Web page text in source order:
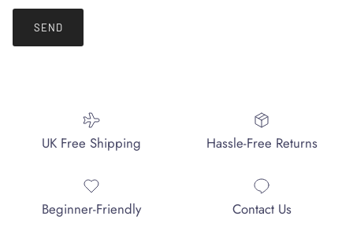
SEND
UK Free Shipping Hassle-Free Returns
Beginner-Friendly Contact Us